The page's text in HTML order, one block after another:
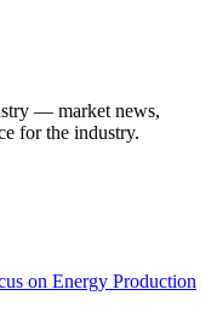
— market news,
for the industry.